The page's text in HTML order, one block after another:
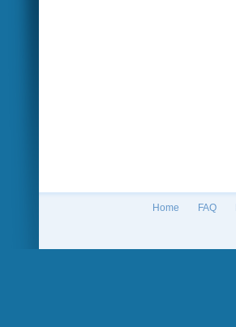
Home FAQ